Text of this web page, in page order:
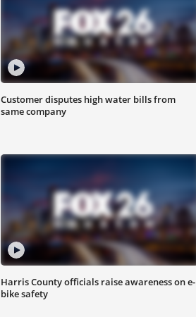
Customer disputes high water bills from
same company
Harris County officials raise awareness on e-
bike safety